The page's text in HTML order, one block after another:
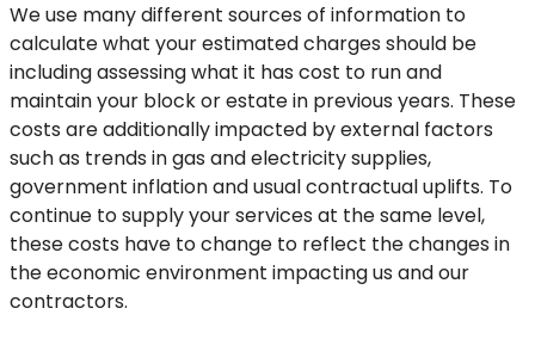
We use many different sources of information to
calculate what your estimated charges should be
including assessing what it has cost to run and
maintain your block or estate in previous years. These
costs are additionally impacted by external factors
such as trends in gas and electricity supplies,
government inflation and usual contractual uplifts. To
continue to supply your services at the same level,
these costs have to change to reflect the changes in
the economic environment impacting us and our
contractors.